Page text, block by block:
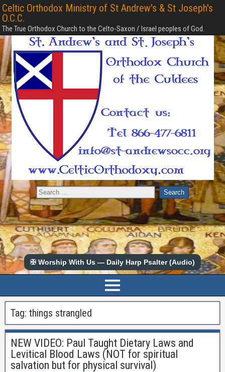
Celtic Orthodox Ministry of St Andrew's & St Joseph's
O.C.C.
The True Orthodox Church to the Celto-Saxon / Israel peoples of God.
✠ Worship With Us — Daily Harp Psalter (Audio)
Tag: things strangled
NEW VIDEO: Paul Taught Dietary Laws and
Levitical Blood Laws (NOT for spiritual
salvation but for physical survival)